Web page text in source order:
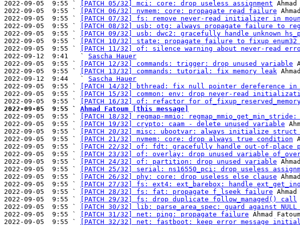
2022-09-05  9:55 ` [PATCH 05/32] mci: core: drop useless assignment
2022-09-05  9:55 `
[PATCH 06/32] nvmem: core: propagate read failure
2022-09-05  9:55 `
[PATCH 07/32] fs: remove never-read initializer in
2022-09-05  9:55 `
[PATCH 08/32] usb: otg: always propagate failure to
2022-09-05  9:55 `
[PATCH 09/32] usb: dwc2: gracefully handle unknown
2022-09-05  9:55 `
[PATCH 10/32] state: propagate failure to fixup
2022-09-05  9:55 `
[PATCH 11/32] of: silence warning about never-read
2022-09-12  9:41   ` Sascha Hauer
2022-09-05  9:55 `
[PATCH 12/32] commands: trigger: drop unused variable
2022-09-05  9:55 `
[PATCH 13/32] commands: tutorial: fix memory leak
2022-09-12  9:44   ` Sascha Hauer
2022-09-05  9:55 `
[PATCH 14/32] bthread: fix null pointer dereference
2022-09-05  9:55 `
[PATCH 15/32] common: env: drop never-read
2022-09-05  9:55 `
[PATCH 16/32] of: refactor for
2022-09-05  9:55 ` Ahmad Fatoum [this message]
2022-09-05  9:55 `
[PATCH 18/32] regmap-mmio:
2022-09-05  9:55 `
[PATCH 19/32] crypto: caam - delete unused variable
2022-09-05  9:55 `
[PATCH 20/32] misc: ubootvar: always initialize
2022-09-05  9:55 `
[PATCH 21/32] nvmem: core: drop always true condition
2022-09-05  9:55 `
[PATCH 22/32] of: fdt: gracefully handle out-of-place
2022-09-05  9:55 `
[PATCH 23/32] of: overlay: drop unused variable
2022-09-05  9:55 `
[PATCH 24/32] of: partition: drop unused variable
2022-09-05  9:55 `
[PATCH 25/32] serial: ns16550_pci: drop useless
2022-09-05  9:55 `
[PATCH 26/32] phy: core: drop useless else clause
2022-09-05  9:55 `
[PATCH 27/32] fs: ext4: ext_barebox: handle
2022-09-05  9:55 `
[PATCH 28/32] fs: fat: propagate f_lseek failure
2022-09-05  9:55 `
[PATCH 29/32] fs: drop duplicate follow_managed() call
2022-09-05  9:55 `
[PATCH 30/32] lib: parse_area_spec: guard against
2022-09-05  9:55 `
[PATCH 31/32] net: ping: propagate failure Ahmad
2022-09-05  9:55 `
[PATCH 32/32] net: fastboot: keep error message